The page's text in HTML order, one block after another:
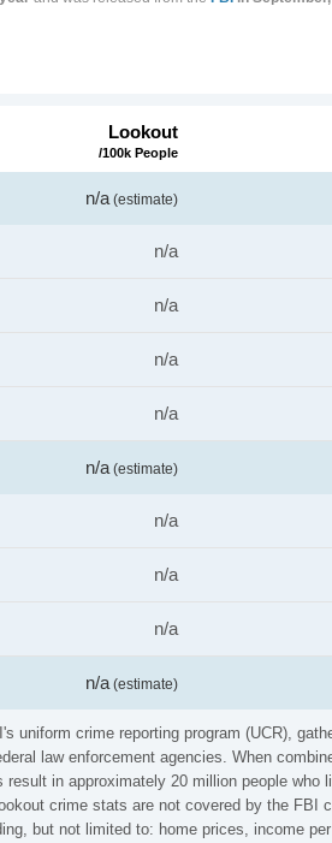
uniform crime reporting program (UCR),
law enforcement agencies. When
in approximately 20 million people
crime stats are not covered by the FBI
but not limited to: home prices, income
Lookout
/100k People
n/a(estimate)
n/a
n/a
n/a
n/a
n/a(estimate)
n/a
n/a
n/a
n/a(estimate)